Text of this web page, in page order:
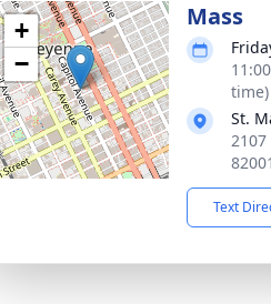
+
−
Mass
time)
St.
2107
82001
Text